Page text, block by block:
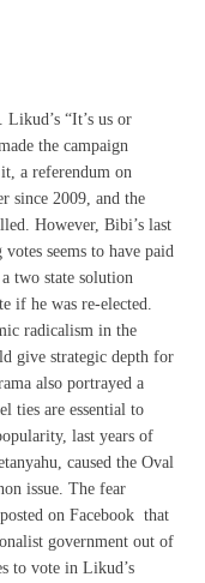
Likud’s “It’s us or
the campaign
a referendum on
since 2009, and the
However, Bibi’s last
seems to have paid
two state solution
if he was re-elected.
radicalism in the
give strategic depth for
also portrayed a
ties are essential to
last years of
caused the Oval
issue. The fear
on Facebook that
government out of
to vote in Likud’s